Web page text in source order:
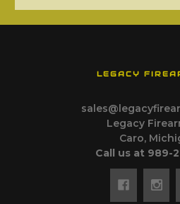
LEGACY
Legacy
Caro,
Call us at 989-